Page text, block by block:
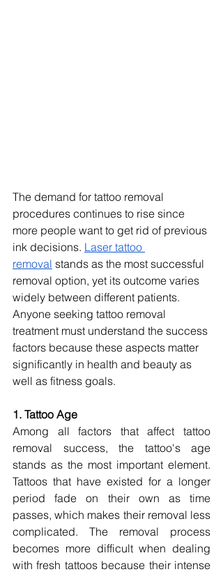
The demand for tattoo removal
procedures continues to rise since
more people want to get rid of previous
ink decisions. Laser tattoo
removal stands as the most successful
removal option, yet its outcome varies
widely between different patients.
Anyone seeking tattoo removal
treatment must understand the success
factors because these aspects matter
significantly in health and beauty as
well as fitness goals.
1. Tattoo Age
Among all factors that affect tattoo
removal success, the tattoo's age
stands as the most important element.
Tattoos that have existed for a longer
period fade on their own as time
passes, which makes their removal less
complicated. The removal process
becomes more difficult when dealing
with fresh tattoos because their intense